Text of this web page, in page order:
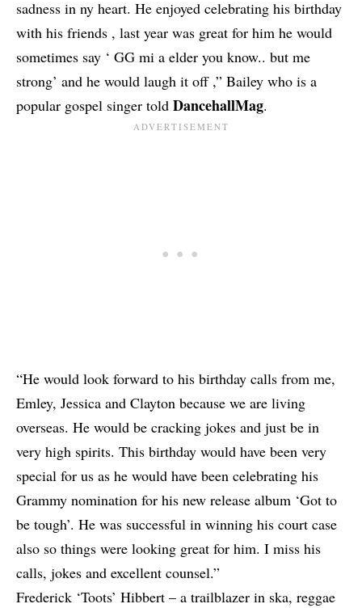
sadness in ny heart. He enjoyed celebrating his birthday
with his friends , last year was great for him he would
sometimes say ‘ GG mi a elder you know.. but me
strong’ and he would laugh it off ,” Bailey who is a
popular gospel singer told DancehallMag.
“He would look forward to his birthday calls from me,
Emley, Jessica and Clayton because we are living
overseas. He would be cracking jokes and just be in
very high spirits. This birthday would have been very
special for us as he would have been celebrating his
Grammy nomination for his new release album ‘Got to
be tough’. He was successful in winning his court case
also so things were looking great for him. I miss his
calls, jokes and excellent counsel.”
Frederick ‘Toots’ Hibbert – a trailblazer in ska, reggae